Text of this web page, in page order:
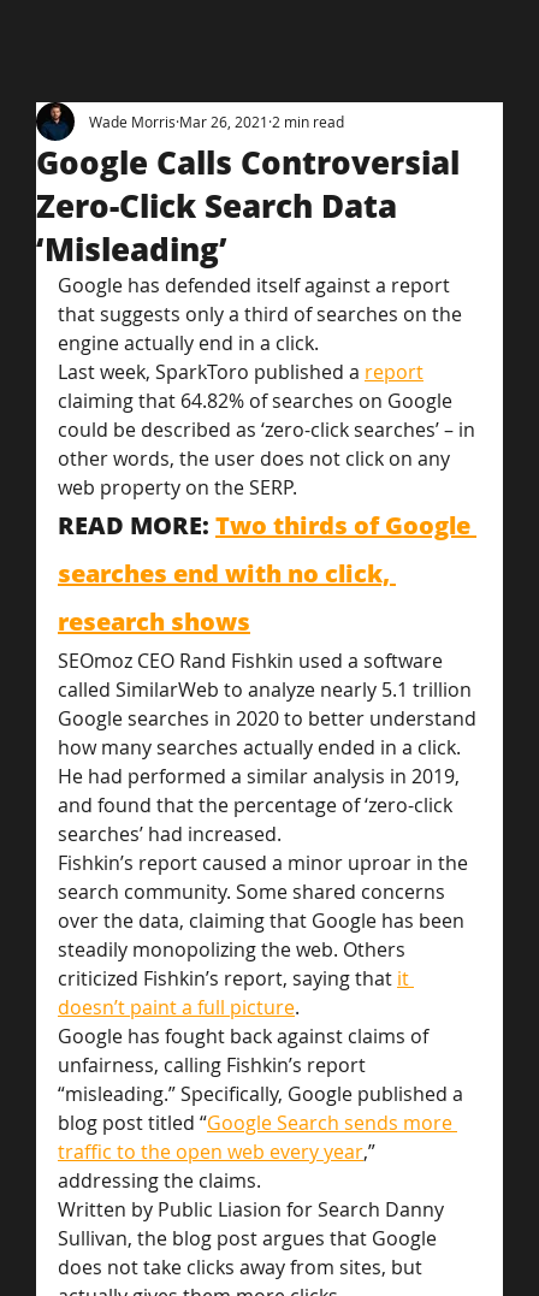
Google Calls Controversial
Zero-Click Search Data
‘Misleading’
Wade Morris Mar 26, 2021 2 min read
Google has defended itself against a report
that suggests only a third of searches on the
engine actually end in a click.
Last week, SparkToro published a report
claiming that 64.82% of searches on Google
could be described as ‘zero-click searches’ – in
other words, the user does not click on any
web property on the SERP.
READ MORE: Two thirds of Google
searches end with no click,
research shows
SEOmoz CEO Rand Fishkin used a software
called SimilarWeb to analyze nearly 5.1 trillion
Google searches in 2020 to better understand
how many searches actually ended in a click.
He had performed a similar analysis in 2019,
and found that the percentage of ‘zero-click
searches’ had increased.
Fishkin’s report caused a minor uproar in the
search community. Some shared concerns
over the data, claiming that Google has been
steadily monopolizing the web. Others
criticized Fishkin’s report, saying that it
doesn’t paint a full picture.
Google has fought back against claims of
unfairness, calling Fishkin’s report
“misleading.” Specifically, Google published a
blog post titled “Google Search sends more
traffic to the open web every year,”
addressing the claims.
Written by Public Liasion for Search Danny
Sullivan, the blog post argues that Google
does not take clicks away from sites, but